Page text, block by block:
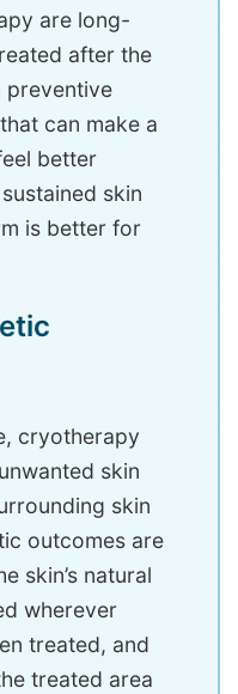
are long-
after the
preventive
can make a
better
skin
is better for
cryotherapy
skin
skin
outcomes are
skin’s natural
wherever
treated, and
treated area